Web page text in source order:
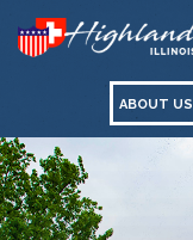
ABOUT US